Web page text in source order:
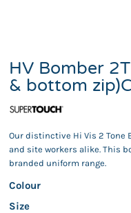
HV Bomber
& bottom
Our distinctive Hi Vis 2 Tone
and site workers alike. This
branded uniform range.
Colour
Size